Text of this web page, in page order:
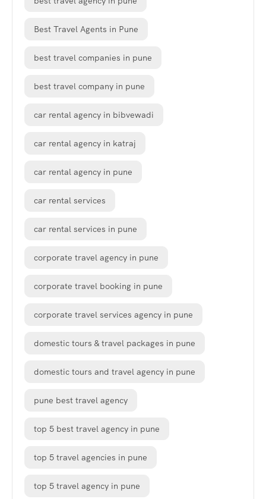
Best Travel Agents in Pune
best travel companies in pune
best travel company in pune
car rental agency in bibvewadi
car rental agency in katraj
car rental agency in pune
car rental services
car rental services in pune
corporate travel agency in pune
corporate travel booking in pune
corporate travel services agency in pune
domestic tours & travel packages in pune
domestic tours and travel agency in pune
pune best travel agency
top 5 best travel agency in pune
top 5 travel agencies in pune
top 5 travel agency in pune